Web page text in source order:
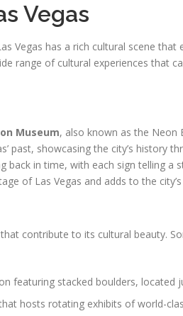
Vegas
Vegas has a rich cultural scene that
range of cultural experiences that
Museum, also known as the Neon
past, showcasing the city’s history
back in time, with each sign telling a
of Las Vegas and adds to the
contribute to its cultural beauty.
featuring stacked boulders, located
hosts rotating exhibits of world-